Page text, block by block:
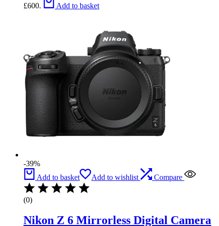
£600.
Add to basket
-39%
Add to basket
Add to wishlist Compare
(0)
Nikon Z 6 Mirrorless Digital Camera